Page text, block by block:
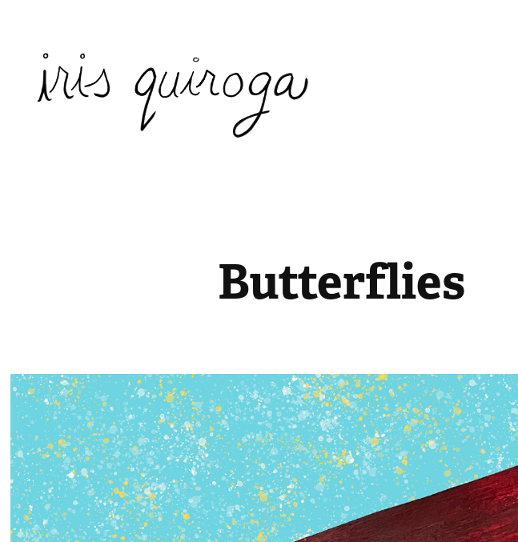
Butterflies